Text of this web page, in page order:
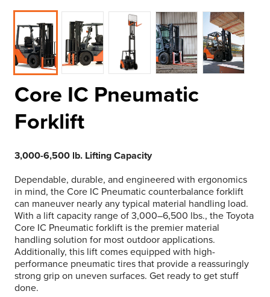
Core IC Pneumatic
Forklift
3,000-6,500 lb. Lifting Capacity
Dependable, durable, and engineered with ergonomics
in mind, the Core IC Pneumatic counterbalance forklift
can maneuver nearly any typical material handling load.
With a lift capacity range of 3,000–6,500 lbs., the Toyota
Core IC Pneumatic forklift is the premier material
handling solution for most outdoor applications.
Additionally, this lift comes equipped with high-
performance pneumatic tires that provide a reassuringly
strong grip on uneven surfaces. Get ready to get stuff
done.